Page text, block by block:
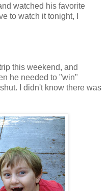
watched his favorite
to watch it tonight, I
this weekend, and
he needed to "win"
I didn't know there was